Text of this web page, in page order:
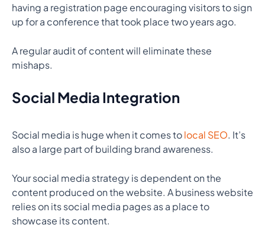
having a registration page encouraging visitors to sign
up for a conference that took place two years ago.
A regular audit of content will eliminate these
mishaps.
Social Media Integration
Social media is huge when it comes tolocal SEO. It’s
also a large part of building brand awareness.
Your social media strategy is dependent on the
content produced on the website. A business website
relies on its social media pages as a place to
showcase its content.